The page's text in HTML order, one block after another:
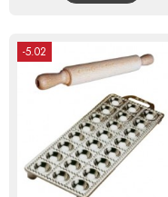
-5.02